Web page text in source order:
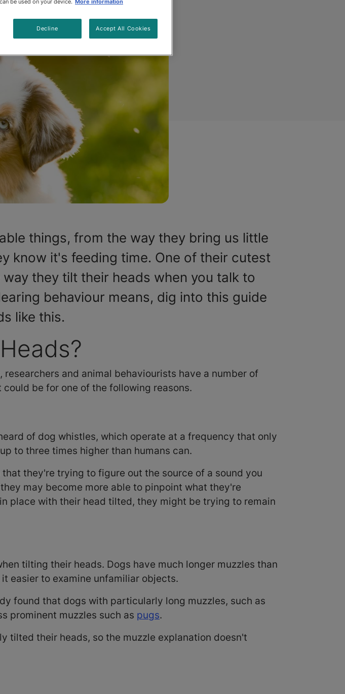
• Share this article
things, from the way they bring us little
know it's feeding time. One of their cutest
they tilt their heads when you talk to
behaviour means, dig into this guide
like this.
and animal behaviourists have a number of
be for one of the following reasons.
of dog whistles, which operate at a frequency that only
to three times higher than humans can.
they're trying to figure out the source of a sound you
may become more able to pinpoint what they're
place with their head tilted, they might be trying to remain
tilting their heads. Dogs have much longer muzzles than
easier to examine unfamiliar objects.
found that dogs with particularly long muzzles, such as
prominent muzzles such as pugs.
tilted their heads, so the muzzle explanation doesn't
Decline Accept All Cookies